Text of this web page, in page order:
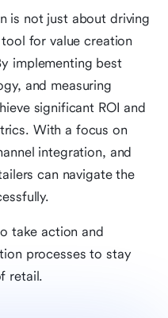
is not just about driving
for value creation
implementing best
and measuring
significant ROI and
With a focus on
integration, and
can navigate the
take action and
processes to stay
retail.